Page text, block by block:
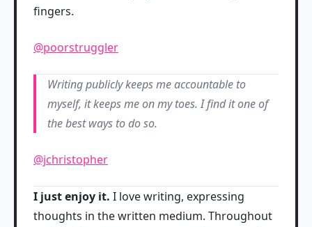
fingers.
@poorstruggler
Writing publicly keeps me accountable to
myself, it keeps me on my toes. I find it one of
the best ways to do so.
@jchristopher
I just enjoy it. I love writing, expressing
thoughts in the written medium. Throughout